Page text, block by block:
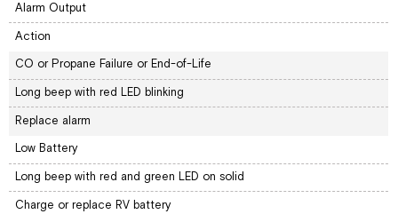
Alarm Output
Action
CO or Propane Failure or End-of-Life
Long beep with red LED blinking
Replace alarm
Low Battery
Long beep with red and green LED on solid
Charge or replace RV battery